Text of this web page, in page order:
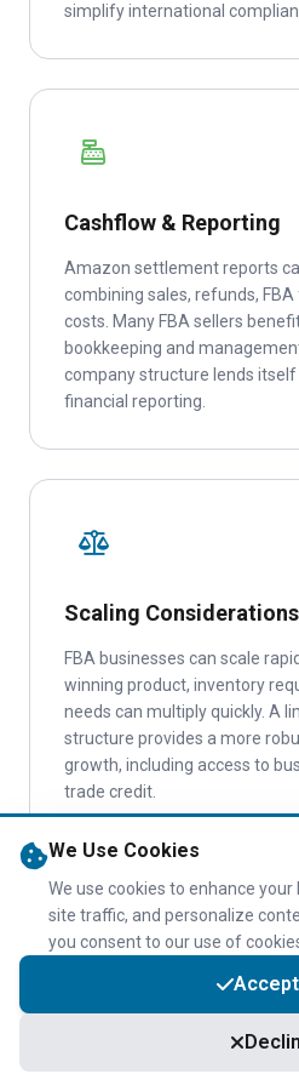
simplify international
Cashflow & Reporting
Amazon settlement reports
combining sales, refunds,
costs. Many FBA sellers
bookkeeping and
company structure lends
financial reporting.
Scaling Considerations
FBA businesses can scale
winning product, inventory
needs can multiply quickly. A
structure provides a more
growth, including access to
trade credit.
Both sole traders and limited
for VAT when turnover
We Use Cookies
We use cookies to enhance
site traffic, and personalize
you consent to our use of